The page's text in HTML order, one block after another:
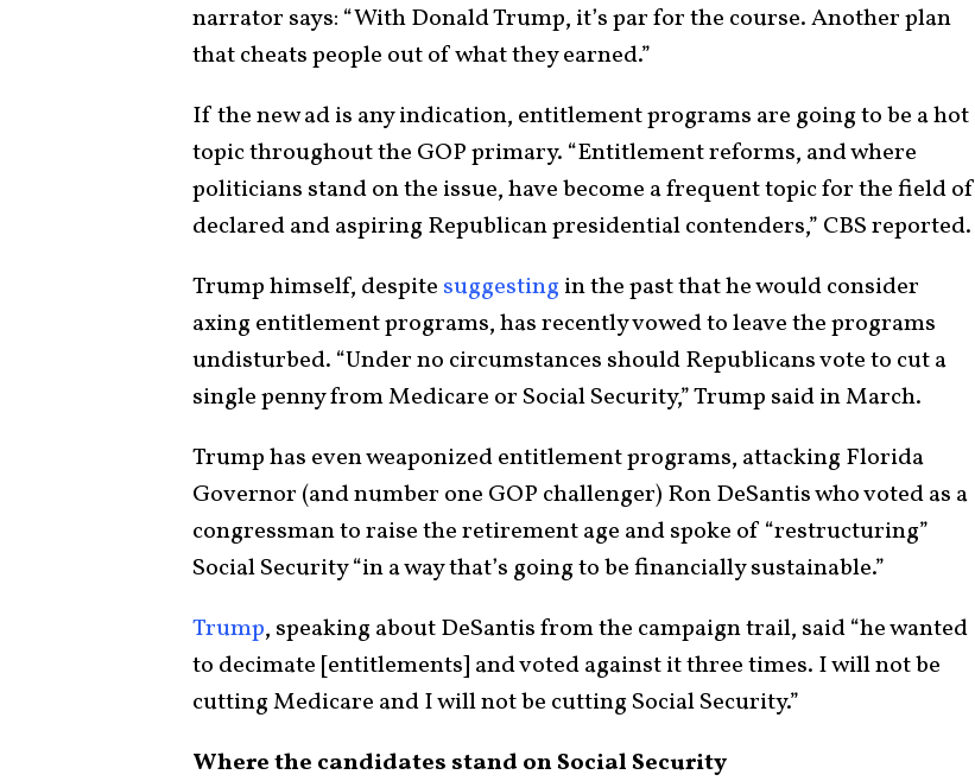
narrator says: “With Donald Trump, it’s par for the course. Another plan
that cheats people out of what they earned.”
If the new ad is any indication, entitlement programs are going to be a hot
topic throughout the GOP primary. “Entitlement reforms, and where
politicians stand on the issue, have become a frequent topic for the field of
declared and aspiring Republican presidential contenders,” CBS reported.
Trump himself, despite suggesting in the past that he would consider
axing entitlement programs, has recently vowed to leave the programs
undisturbed. “Under no circumstances should Republicans vote to cut a
single penny from Medicare or Social Security,” Trump said in March.
Trump has even weaponized entitlement programs, attacking Florida
Governor (and number one GOP challenger) Ron DeSantis who voted as a
congressman to raise the retirement age and spoke of “restructuring”
Social Security “in a way that’s going to be financially sustainable.”
Trump, speaking about DeSantis from the campaign trail, said “he wanted
to decimate [entitlements] and voted against it three times. I will not be
cutting Medicare and I will not be cutting Social Security.”
Where the candidates stand on Social Security